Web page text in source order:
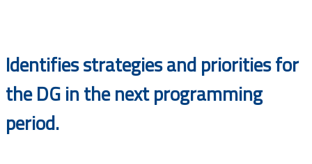
Identifies strategies and priorities for
the DG in the next programming
period.